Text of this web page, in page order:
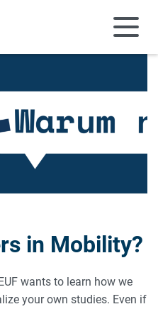
in Mobility?
wants to learn how we
your own studies. Even if